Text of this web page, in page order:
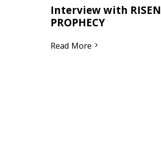
Interview with RISEN
PROPHECY
Read More